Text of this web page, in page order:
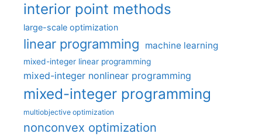
interior point methods
large-scale optimization
linear programming machine learning
mixed-integer linear programming
mixed-integer nonlinear programming
mixed-integer programming
multiobjective optimization
nonconvex optimization